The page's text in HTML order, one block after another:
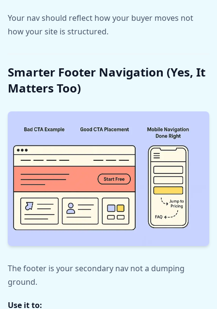
Your nav should reflect how your buyer moves not
how your site is structured.
Smarter Footer Navigation (Yes, It
Matters Too)
The footer is your secondary nav not a dumping
ground.
Use it to: